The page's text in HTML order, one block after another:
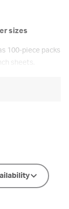
sizes
100-piece packs
sheets.